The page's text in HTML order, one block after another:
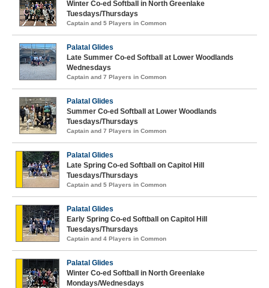
Winter Co-ed Softball in North Greenlake
Tuesdays/Thursdays
Captain and 5 Players in Common
Palatal Glides
Late Summer Co-ed Softball at Lower Woodlands
Wednesdays
Captain and 7 Players in Common
Palatal Glides
Summer Co-ed Softball at Lower Woodlands
Tuesdays/Thursdays
Captain and 7 Players in Common
Palatal Glides
Late Spring Co-ed Softball on Capitol Hill
Tuesdays/Thursdays
Captain and 5 Players in Common
Palatal Glides
Early Spring Co-ed Softball on Capitol Hill
Tuesdays/Thursdays
Captain and 4 Players in Common
Palatal Glides
Winter Co-ed Softball in North Greenlake
Mondays/Wednesdays